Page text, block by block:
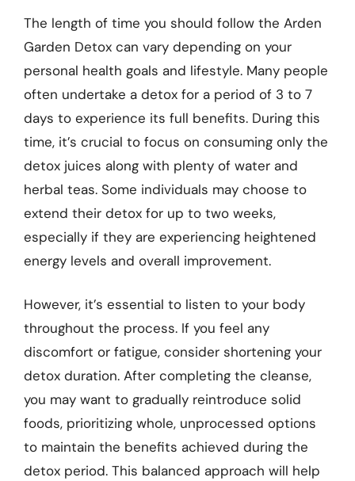
The length of time you should follow the Arden
Garden Detox can vary depending on your
personal health goals and lifestyle. Many people
often undertake a detox for a period of 3 to 7
days to experience its full benefits. During this
time, it’s crucial to focus on consuming only the
detox juices along with plenty of water and
herbal teas. Some individuals may choose to
extend their detox for up to two weeks,
especially if they are experiencing heightened
energy levels and overall improvement.
However, it’s essential to listen to your body
throughout the process. If you feel any
discomfort or fatigue, consider shortening your
detox duration. After completing the cleanse,
you may want to gradually reintroduce solid
foods, prioritizing whole, unprocessed options
to maintain the benefits achieved during the
detox period. This balanced approach will help